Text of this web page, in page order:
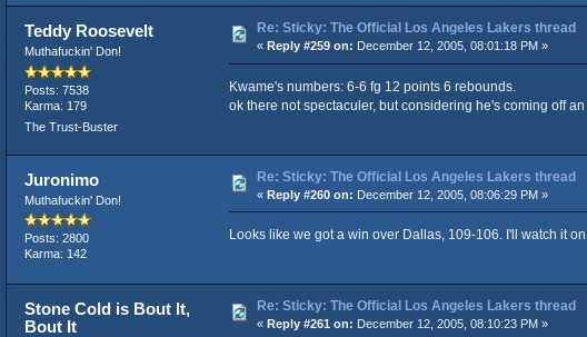
Teddy Roosevelt
Muthafuckin' Don!
Posts: 7538
Karma: 179
The Trust-Buster
Re: Sticky: The Official Los Angeles Lakers thread
« Reply #259 on: December 12, 2005, 08:01:18 PM »
Kwame's numbers: 6-6 fg 12 points 6 rebounds.
ok there not spectaculer, but considering he's coming off
Juronimo
Muthafuckin' Don!
Posts: 2800
Karma: 142
Re: Sticky: The Official Los Angeles Lakers thread
« Reply #260 on: December 12, 2005, 08:06:29 PM »
Looks like we got a win over Dallas, 109-106. I'll watch it
Stone Cold is Bout It,
Bout It
Re: Sticky: The Official Los Angeles Lakers thread
« Reply #261 on: December 12, 2005, 08:10:23 PM »